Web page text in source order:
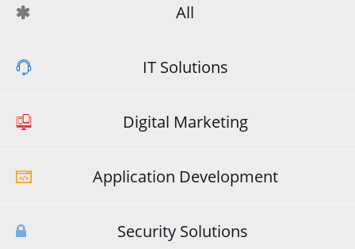
All
IT Solutions
Digital Marketing
Application Development
Security Solutions